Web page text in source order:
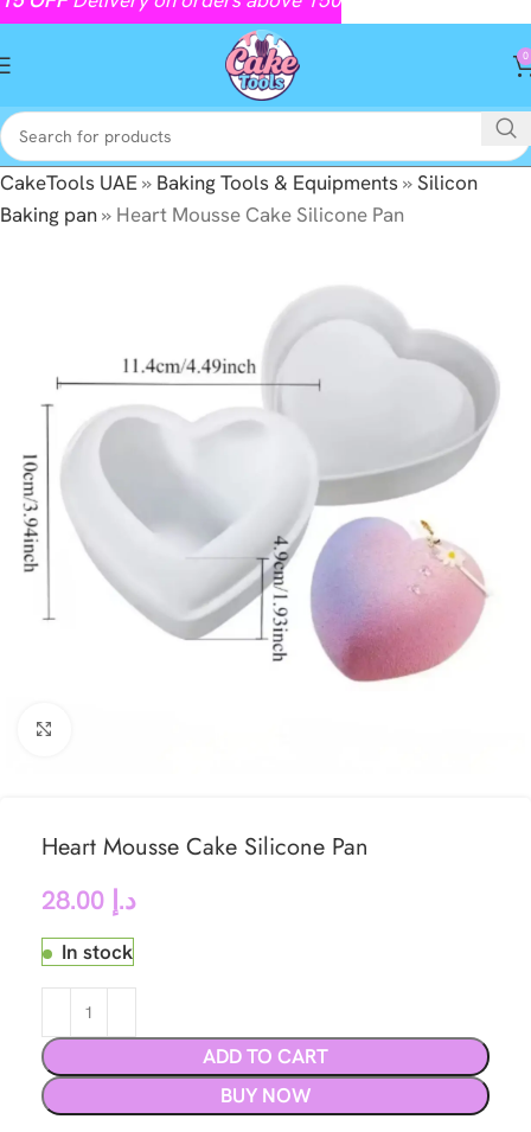
0
CakeTools UAE» Baking Tools & Equipments»Silicon
Baking pan» Heart Mousse Cake Silicone Pan
Heart Mousse Cake Silicone Pan
د.إ
In stock
ADD TO CART
BUY NOW